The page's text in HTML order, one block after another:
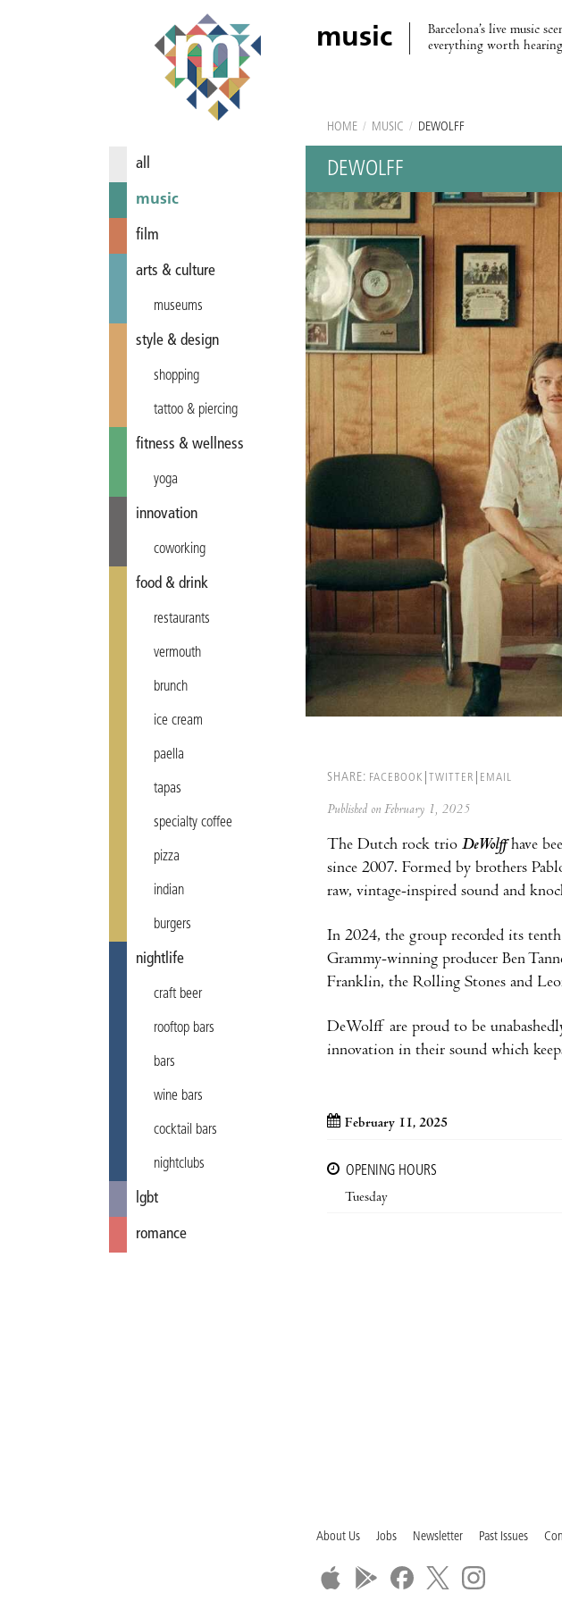
music
Barcelona’s live music
everything worth
all
music
film
arts & culture
museums
style & design
shopping
tattoo & piercing
fitness & wellness
yoga
innovation
coworking
food & drink
restaurants
vermouth
brunch
ice cream
paella
tapas
specialty coffee
pizza
indian
burgers
nightlife
craft beer
rooftop bars
bars
wine bars
cocktail bars
nightclubs
lgbt
romance
HOME / MUSIC / DEWOLFF
DEWOLFF
SHARE: FACEBOOK TWITTER EMAIL
Published on February 1, 2025
The Dutch rock trio DeWolffhave
since 2007. Formed by brothers
raw, vintage-inspired sound and
In 2024, the group recorded its
Grammy-winning producer Ben
Franklin, the Rolling Stones and
DeWolff are proud to be
innovation in their sound which
February 11, 2025
OPENING HOURS
Tuesday
About Us Jobs Newsletter Past Issues